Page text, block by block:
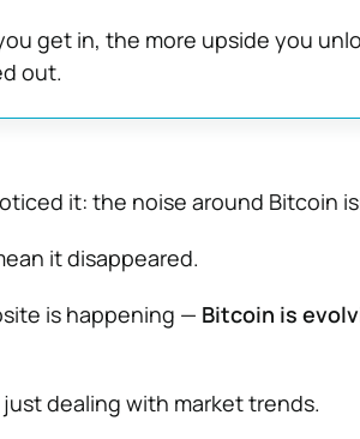
get in, the more upside you
out.
it: the noise around Bitcoin
it disappeared.
is happening — Bitcoin is
just dealing with market trends.